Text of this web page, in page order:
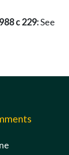
c 229:See